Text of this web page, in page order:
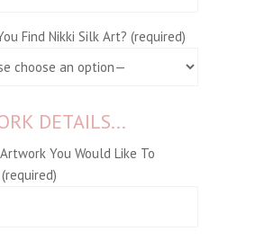
Find Nikki Silk Art? (required)
DETAILS...
You Would Like To